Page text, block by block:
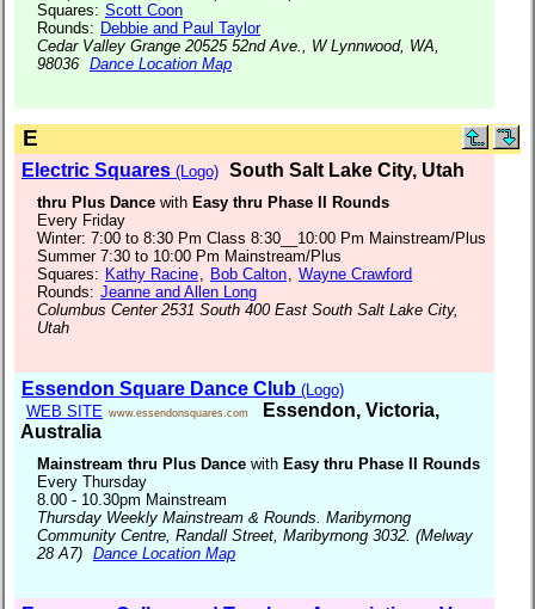
Squares: Scott Coon
Rounds: Debbie and Paul Taylor
Cedar Valley Grange 20525 52nd Ave., W Lynnwood, WA,
98036 Dance Location Map
E
Electric Squares (Logo) South Salt Lake City, Utah
thru Plus Dance with Easy thru Phase II Rounds
Every Friday
Winter: 7:00 to 8:30 Pm Class 8:30__10:00 Pm Mainstream/Plus
Summer 7:30 to 10:00 Pm Mainstream/Plus
Squares: Kathy Racine Bob Calton
Wayne Crawford
Rounds: Jeanne and Allen Long
Columbus Center 2531 South 400 East South Salt Lake City,
Utah
Essendon Square Dance Club (Logo)
WEB SITE www.essendonsquares.com
Essendon, Victoria,
Australia
Mainstream thru Plus Dance with Easy thru Phase II Rounds
Every Thursday
8.00 - 10.30pm Mainstream
Thursday Weekly Mainstream & Rounds. Maribyrnong
Community Centre, Randall Street, Maribyrnong 3032. (Melway
28 A7) Dance Location Map